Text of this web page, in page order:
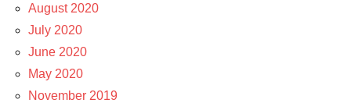
August 2020
July 2020
June 2020
May 2020
November 2019